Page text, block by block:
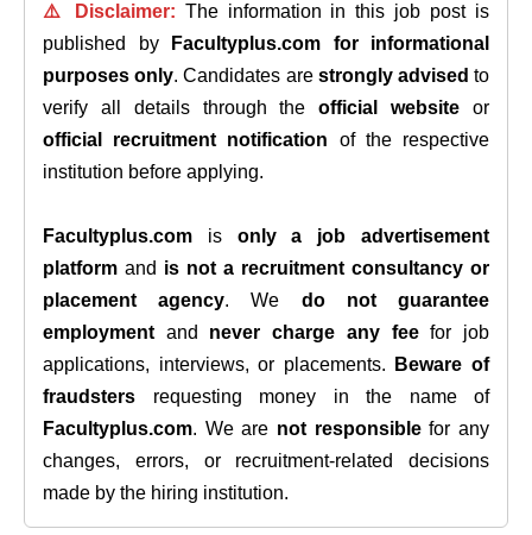
⚠️ Disclaimer: The information in this job post is
published by
Facultyplus.com
for informational
purposes only. Candidates are strongly advised to
verify all details through theofficial website or
official recruitment notification of the respective
institution before applying.
Facultyplus.com is only a job advertisement
platform and is not a recruitment consultancy or
placement agency. We do not guarantee
employment and never charge any feefor job
applications, interviews, or placements.
Beware of
fraudsters requesting money in the name of
Facultyplus.com. We are not responsiblefor any
changes, errors, or recruitment-related decisions
made by the hiring institution.